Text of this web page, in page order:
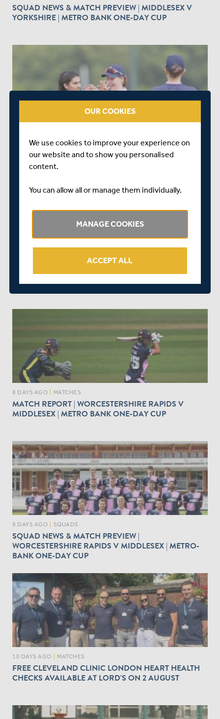
SQUAD NEWS & MATCH PREVIEW | MIDDLESEX V
YORKSHIRE | METRO BANK ONE-DAY CUP
SQUAD & MATCH PREVIEW | SUSSEX SHARKS
WOMEN V MIDDLESEX WOMEN | METRO BANK ONE-
DAY CUP
SPECTATOR INFORMATION | MIDDLESEX V
YORKSHIRE | METRO BANK ONE-DAY CUP
8 DAYS AGO MATCHES
MATCH REPORT | WORCESTERSHIRE RAPIDS V
MIDDLESEX | METRO BANK ONE-DAY CUP
9 DAYS AGO SQUADS
SQUAD NEWS & MATCH PREVIEW |
WORCESTERSHIRE RAPIDS V MIDDLESEX | METRO-
BANK ONE-DAY CUP
10 DAYS AGO MATCHES
FREE CLEVELAND CLINIC LONDON HEART HEALTH
CHECKS AVAILABLE AT LORD'S ON 2 AUGUST
OUR COOKIES
We use cookies to improve your experience on
our website and to show you personalised
content.
You can allow all or manage them individually.
MANAGE COOKIES
ACCEPT ALL